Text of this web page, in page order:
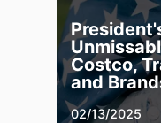
Costco,
and
02/13/2025